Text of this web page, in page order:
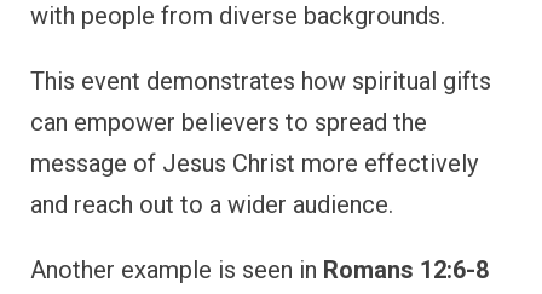
with people from diverse backgrounds.
This event demonstrates how spiritual gifts
can empower believers to spread the
message of Jesus Christ more effectively
and reach out to a wider audience.
Another example is seen in Romans 12:6-8